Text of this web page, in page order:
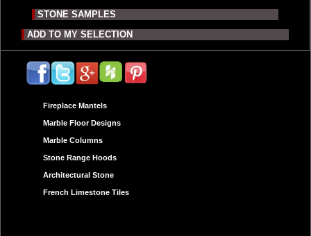
STONE SAMPLES
ADD TO MY SELECTION
Fireplace Mantels
Marble Floor Designs
Marble Columns
Stone Range Hoods
Architectural Stone
French Limestone Tiles